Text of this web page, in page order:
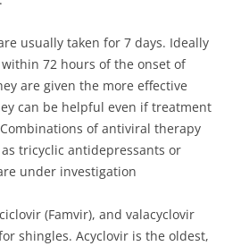
usually taken for 7 days. Ideally
72 hours of the onset of
are given the more effective
can be helpful even if treatment
of antiviral therapy
tricyclic antidepressants or
under investigation
(Famvir), and valacyclovir
shingles. Acyclovir is the oldest,